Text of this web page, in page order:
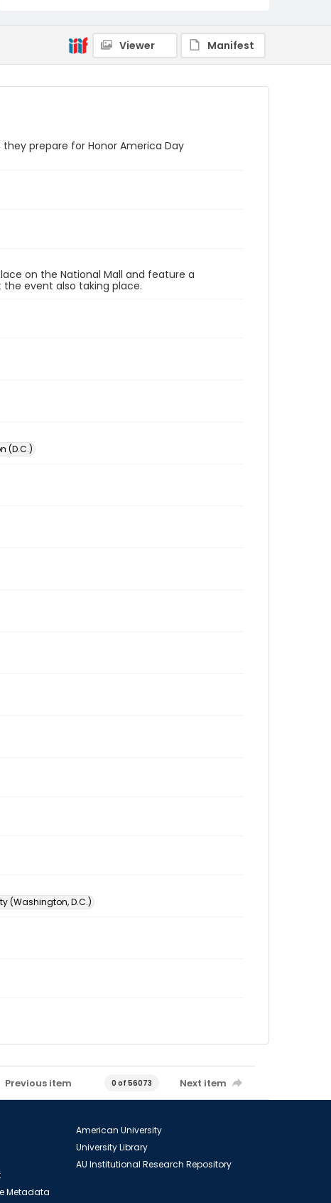
Viewer Manifest
prepare for Honor America Day
on the National Mall and feature a
event also taking place.
(D.C.)
(Washington, D.C.)
Previous item 0 of 56073 Next item
Metadata
American University
University Library
AU Institutional Research Repository